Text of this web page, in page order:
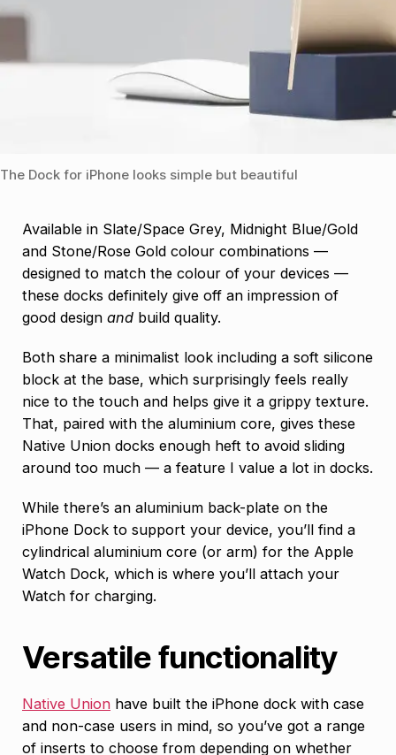
The Dock for iPhone looks simple but beautiful
Available in Slate/Space Grey, Midnight Blue/Gold
and Stone/Rose Gold colour combinations —
designed to match the colour of your devices —
these docks definitely give off an impression of
good design and build quality.
Both share a minimalist look including a soft silicone
block at the base, which surprisingly feels really
nice to the touch and helps give it a grippy texture.
That, paired with the aluminium core, gives these
Native Union docks enough heft to avoid sliding
around too much — a feature I value a lot in docks.
While there’s an aluminium back-plate on the
iPhone Dock to support your device, you’ll find a
cylindrical aluminium core (or arm) for the Apple
Watch Dock, which is where you’ll attach your
Watch for charging.
Versatile functionality
Native Union have built the iPhone dock with case
and non-case users in mind, so you’ve got a range
of inserts to choose from depending on whether